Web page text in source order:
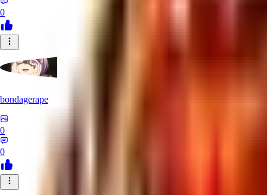
0
bondagerape
0
0